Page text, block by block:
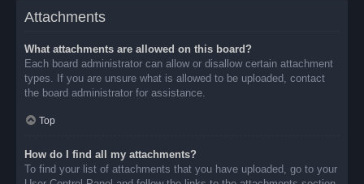
Attachments
What attachments are allowed on this board?
Each board administrator can allow or disallow certain attachment
types. If you are unsure what is allowed to be uploaded, contact
the board administrator for assistance.
Top
How do I find all my attachments?
To find your list of attachments that you have uploaded, go to your